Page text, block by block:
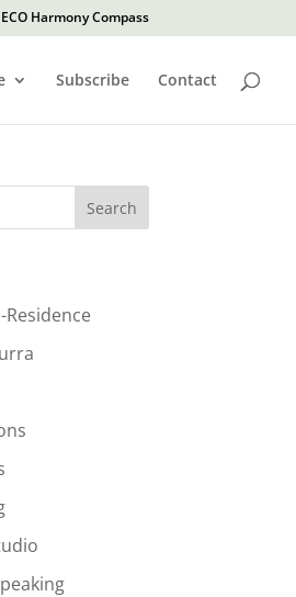
ECO Harmony Compass
Subscribe Contact
Search